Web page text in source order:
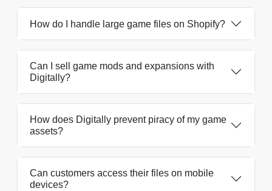
How do I handle large game files on Shopify?
Can I sell game mods and expansions with
Digitally?
How does Digitally prevent piracy of my game
assets?
Can customers access their files on mobile
devices?